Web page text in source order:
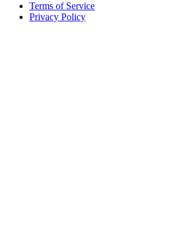
Terms of Service
Privacy Policy